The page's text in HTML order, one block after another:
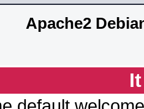
Apache2